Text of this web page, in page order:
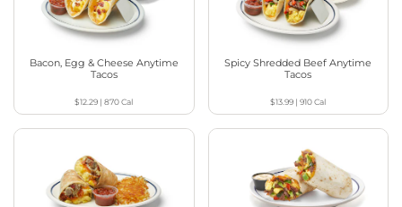
Bacon, Egg & Cheese Anytime
Tacos
$12.29 |870Cal
Spicy Shredded Beef Anytime
Tacos
$13.99 |910Cal